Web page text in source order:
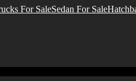
For SaleSedan For Sale